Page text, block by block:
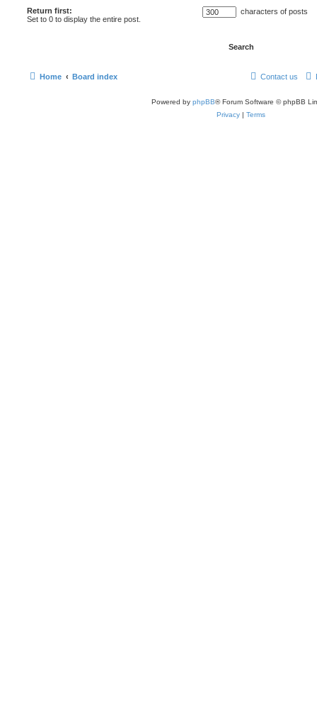
Return first:
Set to 0 to display the entire post.
characters of posts
Home Board index Contact us
Powered by phpBB® Forum Software © phpBB
Privacy | Terms